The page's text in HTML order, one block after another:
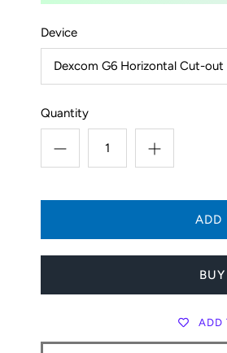
Device
Dexcom G6 Horizontal Cut-out
Quantity
ADD